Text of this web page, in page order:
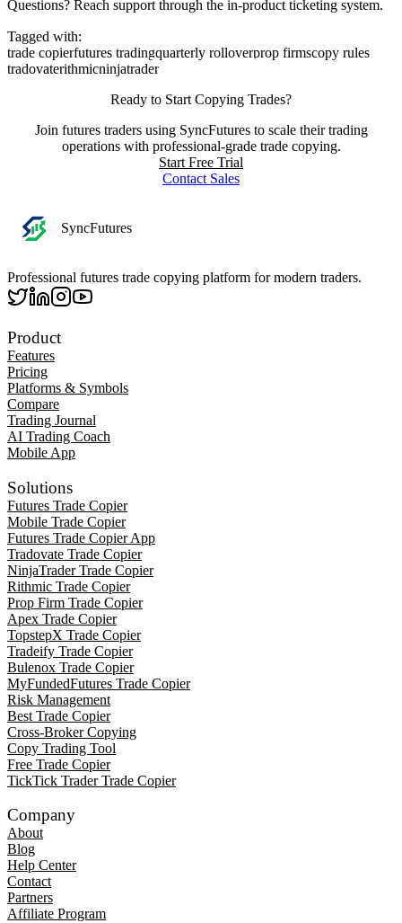
Questions? Reach support through the in-product ticketing system.
Tagged with:
trade copierfutures tradingquarterly rolloverprop firmscopy rules
tradovaterithmicninjatrader
Ready to Start Copying Trades?
Join futures traders using SyncFutures to scale their trading
operations with professional-grade trade copying.
Start Free Trial
Contact Sales
SyncFutures
Professional futures trade copying platform for modern traders.
Product
Features
Pricing
Platforms & Symbols
Compare
Trading Journal
AI Trading Coach
Mobile App
Solutions
Futures Trade Copier
Mobile Trade Copier
Futures Trade Copier App
Tradovate Trade Copier
NinjaTrader Trade Copier
Rithmic Trade Copier
Prop Firm Trade Copier
Apex Trade Copier
TopstepX Trade Copier
Tradeify Trade Copier
Bulenox Trade Copier
MyFundedFutures Trade Copier
Risk Management
Best Trade Copier
Cross-Broker Copying
Copy Trading Tool
Free Trade Copier
TickTick Trader Trade Copier
Company
About
Blog
Help Center
Contact
Partners
Affiliate Program